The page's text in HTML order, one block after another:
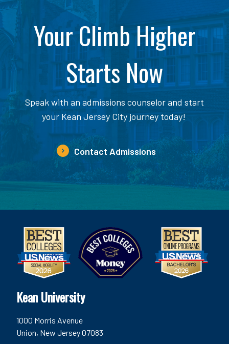
Your Climb Higher
Starts Now
Speak with an admissions counselor and start
your Kean Jersey City journey today!
Contact Admissions
Kean University
1000 Morris Avenue
Union, New Jersey 07083